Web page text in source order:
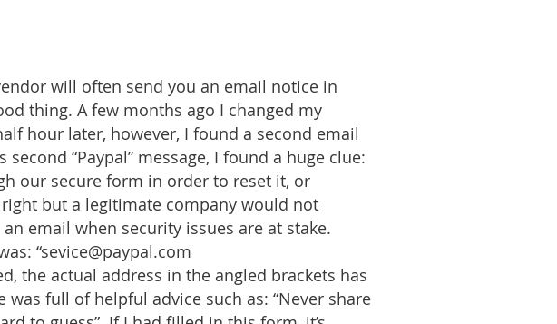
will often send you an email notice in
thing. A few months ago I changed my
hour later, however, I found a second email
“Paypal” message, I found a huge clue:
our secure form in order to reset it, or
but a legitimate company would not
email when security issues are at stake.
“sevice@paypal.com
the actual address in the angled brackets has
full of helpful advice such as: “Never share